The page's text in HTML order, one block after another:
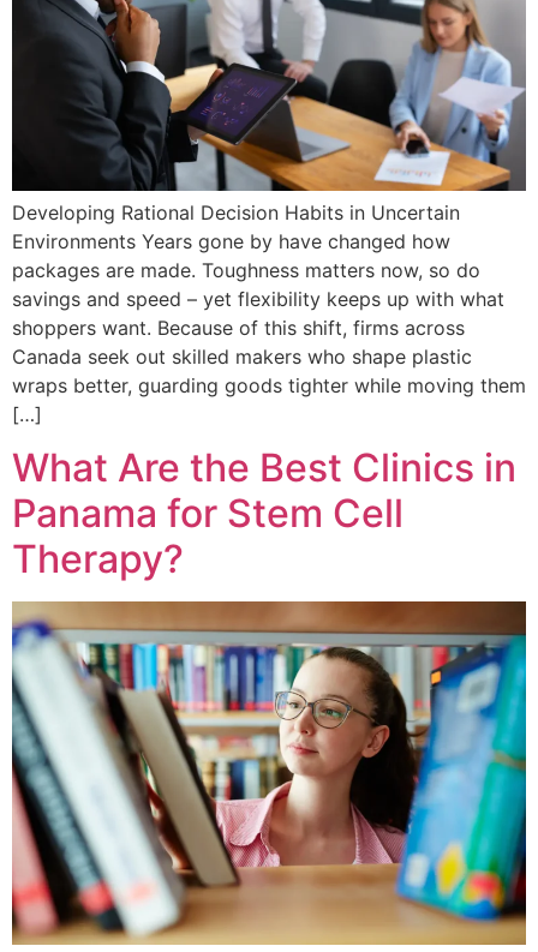
Developing Rational Decision Habits in Uncertain
Environments Years gone by have changed how
packages are made. Toughness matters now, so do
savings and speed – yet flexibility keeps up with what
shoppers want. Because of this shift, firms across
Canada seek out skilled makers who shape plastic
wraps better, guarding goods tighter while moving them
[…]
What Are the Best Clinics in
Panama for Stem Cell
Therapy?